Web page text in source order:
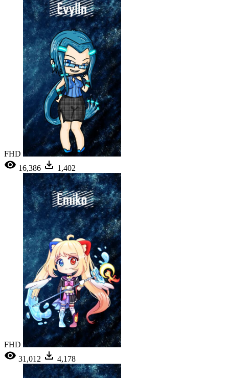
FHD
16,386
1,402
FHD
31,012
4,178